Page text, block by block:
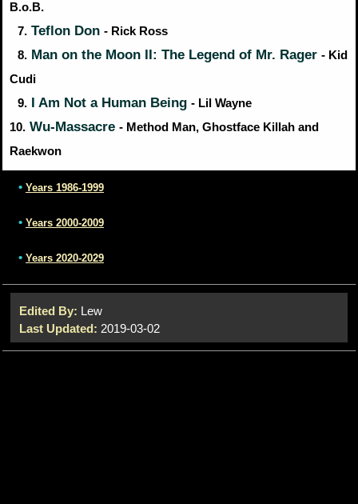
B.o.B.
7. Teflon Don - Rick Ross
8. Man on the Moon II: The Legend of Mr. Rager - Kid
Cudi
9. I Am Not a Human Being - Lil Wayne
10. Wu-Massacre - Method Man, Ghostface Killah and
Raekwon
• Years 1986-1999
• Years 2000-2009
• Years 2020-2029
Edited By: Lew
Last Updated: 2019-03-02